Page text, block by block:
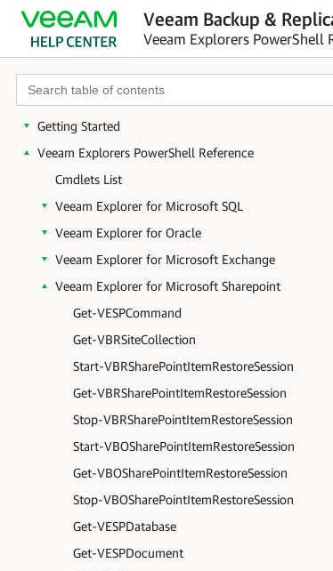
Veeam Backup &
Veeam Explorers PowerShell
Getting Started
Veeam Explorers PowerShell Reference
Cmdlets List
Veeam Explorer for Microsoft SQL
Veeam Explorer for Oracle
Veeam Explorer for Microsoft Exchange
Veeam Explorer for Microsoft Sharepoint
Get-VESPCommand
Get-VBRSiteCollection
Start-VBRSharePointItemRestoreSession
Get-VBRSharePointItemRestoreSession
Stop-VBRSharePointItemRestoreSession
Start-VBOSharePointItemRestoreSession
Get-VBOSharePointItemRestoreSession
Stop-VBOSharePointItemRestoreSession
Get-VESPDatabase
Get-VESPDocument